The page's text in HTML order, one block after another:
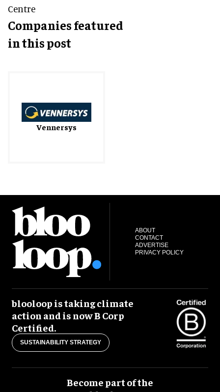
Centre
Companies featured
in this post
Vennersys
ABOUT
CONTACT
ADVERTISE
PRIVACY POLICY
blooloop is taking climate
action and is now B Corp
Certified.
SUSTAINABILITY STRATEGY
Become part of the